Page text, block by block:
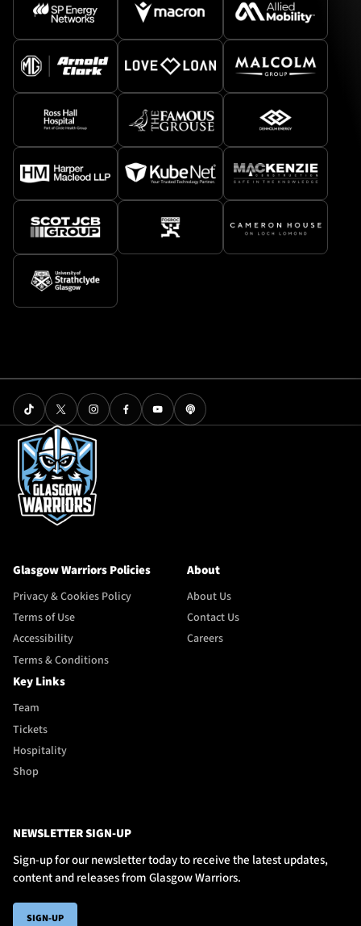
Glasgow Warriors Policies
Privacy & Cookies Policy
Terms of Use
Accessibility
Terms & Conditions
About
About Us
Contact Us
Careers
Key Links
Team
Tickets
Hospitality
Shop
NEWSLETTER SIGN-UP
Sign-up for our newsletter today to receive the latest updates,
content and releases from Glasgow Warriors.
SIGN-UP